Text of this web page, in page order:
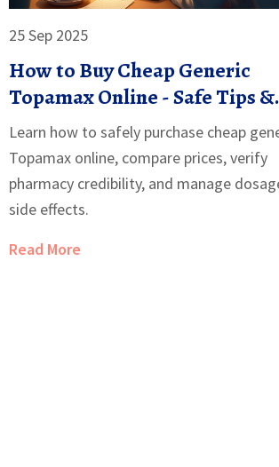
25 Sep 2025
How to Buy Cheap Generic
Topamax Online - Safe Tips &
Price Guide
Learn how to safely purchase cheap
Topamax online, compare prices, verify
pharmacy credibility, and manage
side effects.
Read More